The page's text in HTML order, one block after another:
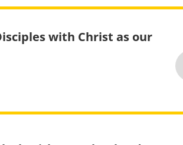
with Christ as our